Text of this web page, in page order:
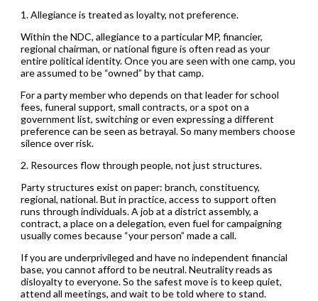
1. Allegiance is treated as loyalty, not preference.
Within the NDC, allegiance to a particular MP, financier,
regional chairman, or national figure is often read as your
entire political identity. Once you are seen with one camp, you
are assumed to be “owned” by that camp.
For a party member who depends on that leader for school
fees, funeral support, small contracts, or a spot on a
government list, switching or even expressing a different
preference can be seen as betrayal. So many members choose
silence over risk.
2. Resources flow through people, not just structures.
Party structures exist on paper: branch, constituency,
regional, national. But in practice, access to support often
runs through individuals. A job at a district assembly, a
contract, a place on a delegation, even fuel for campaigning
usually comes because “your person” made a call.
If you are underprivileged and have no independent financial
base, you cannot afford to be neutral. Neutrality reads as
disloyalty to everyone. So the safest move is to keep quiet,
attend all meetings, and wait to be told where to stand.